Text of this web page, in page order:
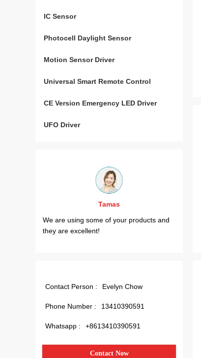
IC Sensor
Photocell Daylight Sensor
Motion Sensor Driver
Universal Smart Remote Control
CE Version Emergency LED Driver
UFO Driver
Tamas
We are using some of your products and
they are excellent!
Contact Person : Evelyn Chow
Phone Number : 13410390591
Whatsapp : +8613410390591
Contact Now